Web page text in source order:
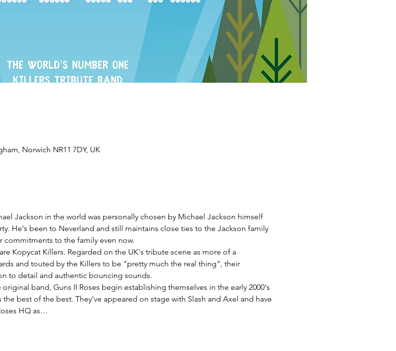
Norwich NR11 7DY, UK
Jackson in the world was personally chosen by Michael Jackson himself
He's been to Neverland and still maintains close ties to the Jackson family
commitments to the family even now.
Kopycat Killers. Regarded on the UK's tribute scene as more of a
and touted by the Killers to be "pretty much the real thing", their
to detail and authentic bouncing sounds.
band, Guns II Roses begin establishing themselves in the early 2000's
best of the best. They've appeared on stage with Slash and Axel and have
HQ as…